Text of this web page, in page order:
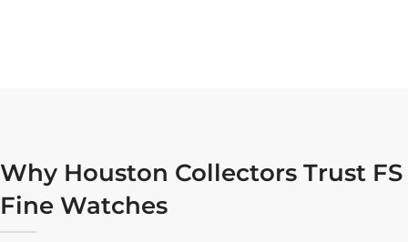
Why Houston Collectors Trust FS
Fine Watches